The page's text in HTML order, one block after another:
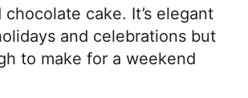
cake. It’s elegant
and celebrations but
to make for a weekend